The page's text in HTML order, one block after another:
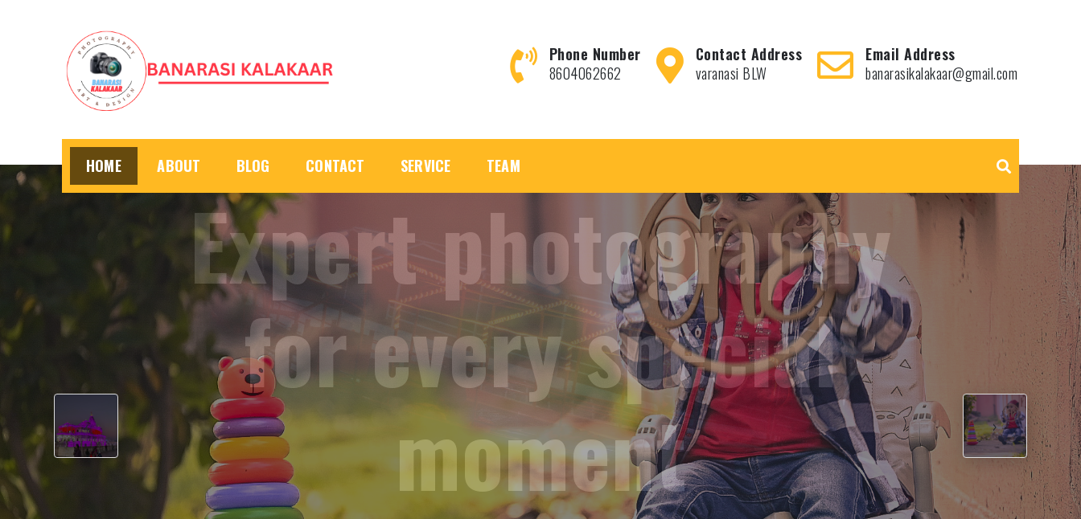
Phone Number
8604062662
Contact Address
varanasi BLW
Email Address
banarasikalakaar@gmail.com
HOME ABOUT BLOG CONTACT SERVICE TEAM
Professional shots,
unforgettable
memories
‹ ›